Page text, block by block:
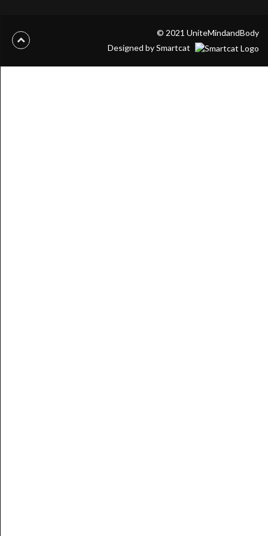
© 2021 UniteMindandBody
Designed by Smartcat